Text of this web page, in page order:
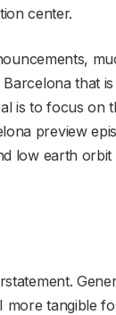
center.
that is
is to focus on
preview
low earth orbit
more tangible